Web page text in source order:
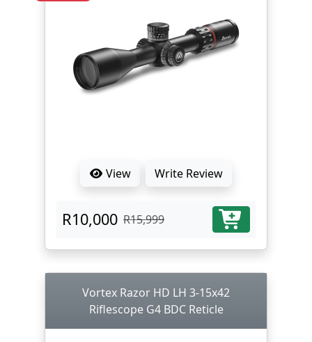
View Write Review
R10,000 R15,999
Vortex Razor HD LH 3-15x42
Riflescope G4 BDC Reticle